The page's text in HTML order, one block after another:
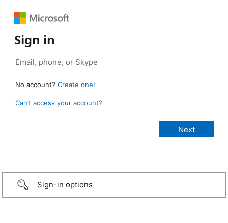
Sign in
No account? Create one!
Can’t access your account?
Sign-in options